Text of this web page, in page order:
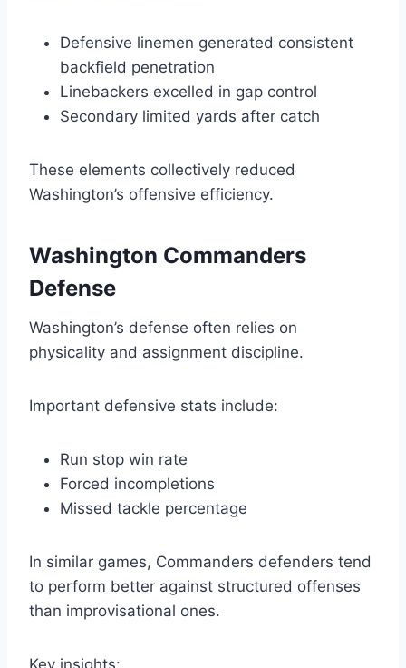
Defensive linemen generated consistent
backfield penetration
Linebackers excelled in gap control
Secondary limited yards after catch
These elements collectively reduced
Washington’s offensive efficiency.
Washington Commanders
Defense
Washington’s defense often relies on
physicality and assignment discipline.
Important defensive stats include:
Run stop win rate
Forced incompletions
Missed tackle percentage
In similar games, Commanders defenders tend
to perform better against structured offenses
than improvisational ones.